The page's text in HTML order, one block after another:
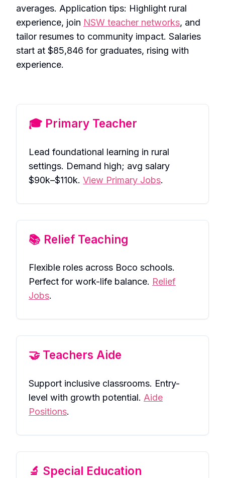
averages. Application tips: Highlight rural
experience, join NSW teacher networks, and
tailor resumes to community impact. Salaries
start at $85,846 for graduates, rising with
experience.
🎓 Primary Teacher
Lead foundational learning in rural
settings. Demand high; avg salary
$90k–$110k. View Primary Jobs.
📚 Relief Teaching
Flexible roles across Boco schools.
Perfect for work-life balance. Relief
Jobs.
🤝 Teachers Aide
Support inclusive classrooms. Entry-
level with growth potential. Aide
Positions.
🔬 Special Education